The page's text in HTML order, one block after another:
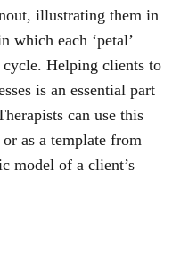
illustrating them in
which each ‘petal’
cycle. Helping clients to
is an essential part
can use this
as a template from
model of a client’s